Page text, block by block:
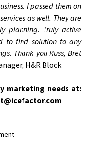
I passed them on
as well. They are
planning. Truly active
to find solution to any
Thank you Russ, Bret
H&R Block
marketing needs at: